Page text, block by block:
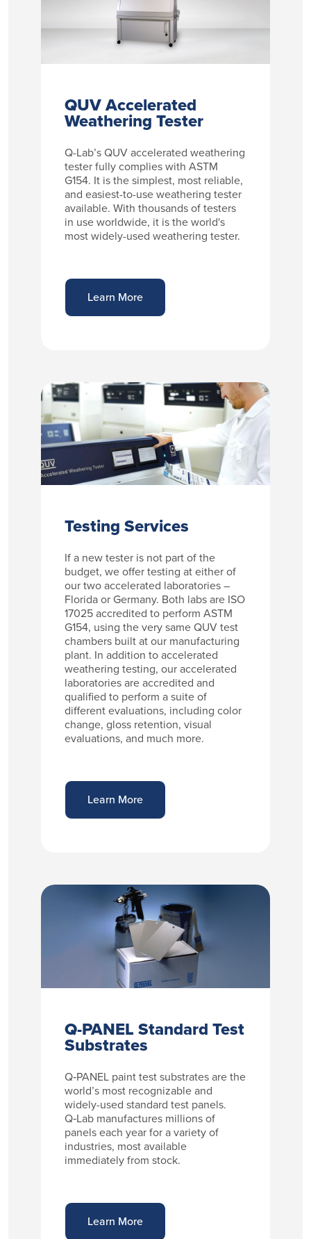
QUV Accelerated
Weathering Tester
Q-Lab’s QUV accelerated weathering
tester fully complies with ASTM
G154. It is the simplest, most reliable,
and easiest-to-use weathering tester
available. With thousands of testers
in use worldwide, it is the world's
most widely-used weathering tester.
Learn More
Testing Services
If a new tester is not part of the
budget, we offer testing at either of
our two accelerated laboratories –
Florida or Germany. Both labs are ISO
17025 accredited to perform ASTM
G154, using the very same QUV test
chambers built at our manufacturing
plant. In addition to accelerated
weathering testing, our accelerated
laboratories are accredited and
qualified to perform a suite of
different evaluations, including color
change, gloss retention, visual
evaluations, and much more.
Learn More
Q-PANEL Standard Test
Substrates
Q‑PANEL paint test substrates are the
world’s most recognizable and
widely-used standard test panels.
Q‑Lab manufactures millions of
panels each year for a variety of
industries, most available
immediately from stock.
Learn More